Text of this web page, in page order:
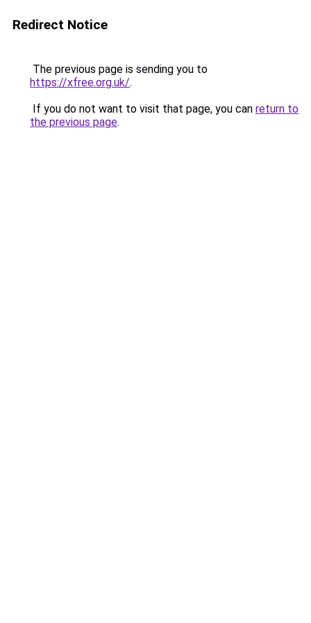
Redirect Notice
The previous page is sending you to
https://xfree.org.uk/.
If you do not want to visit that page, you can return to
the previous page.